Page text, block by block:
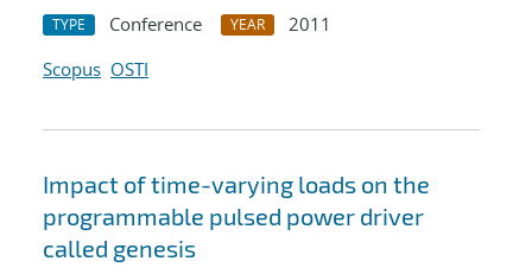
TYPE Conference YEAR
2011
Scopus OSTI
Impact of time-varying loads on the
programmable pulsed power driver
called genesis